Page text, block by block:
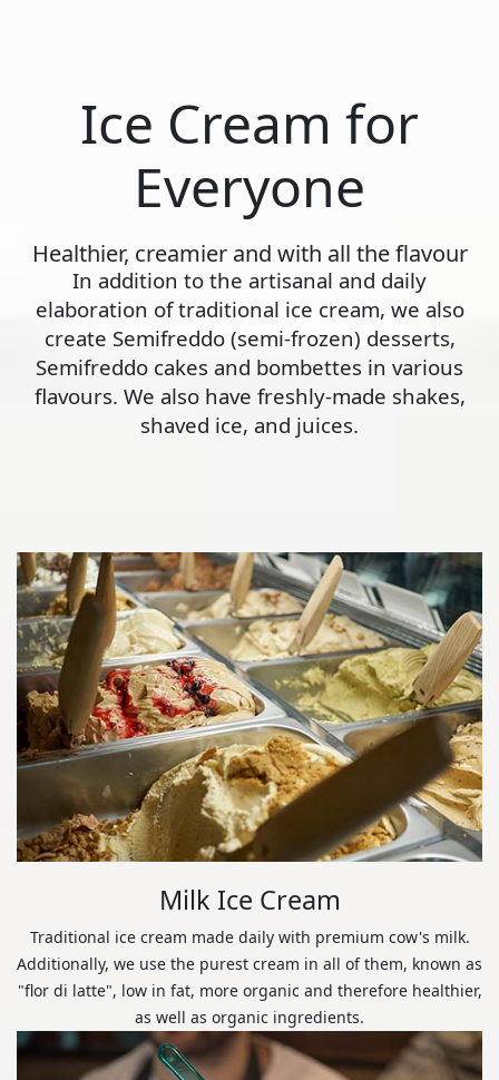
Ice Cream for
Everyone
Healthier, creamier and with all the flavour
In addition to the artisanal and daily
elaboration of traditional ice cream, we also
create Semifreddo (semi-frozen) desserts,
Semifreddo cakes and bombettes in various
flavours. We also have freshly-made shakes,
shaved ice, and juices.
Milk Ice Cream
Traditional ice cream made daily with premium cow's milk.
Additionally, we use the purest cream in all of them, known as
"flor di latte", low in fat, more organic and therefore healthier,
as well as organic ingredients.